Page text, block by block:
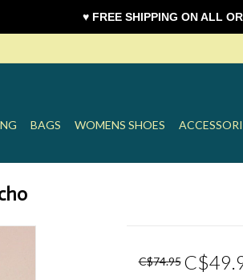
BAGS WOMENS SHOES
C$74.95
♥ FREE SHIPPING ON ALL